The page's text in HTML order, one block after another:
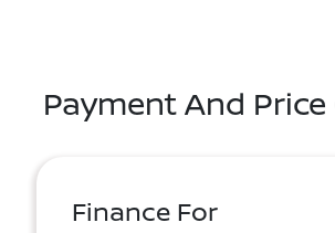
Payment And
Finance For